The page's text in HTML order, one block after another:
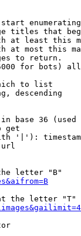
titles that
at least this
at most this
to return.
for bots)
to list
descending
base 36 (used
get
'|'):
letter "B"
the letter "T"